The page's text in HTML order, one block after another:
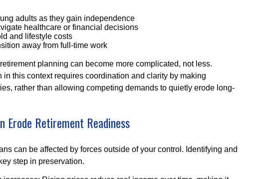
adults as they gain independence
healthcare or financial decisions
and lifestyle costs
away from full-time work
planning can become more complicated, not less.
in this context requires coordination and clarity by making
rather than allowing competing demands to quietly erode long-
Erode Retirement Readiness
can be affected by forces outside of your control. Identifying and
step in preservation.